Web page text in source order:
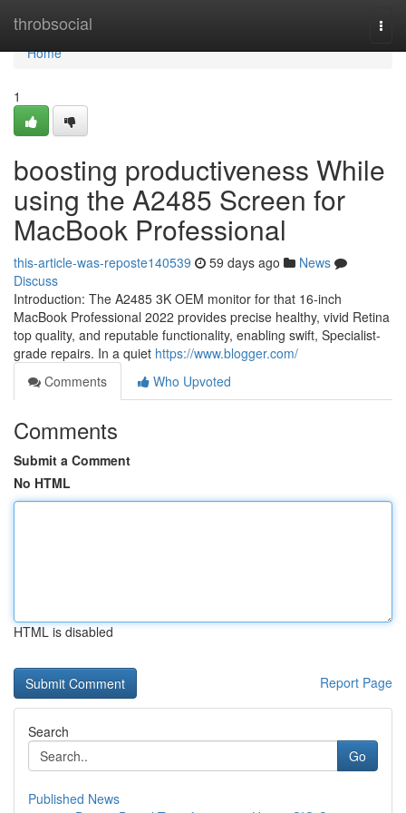
throbsocial
Home
Home
1
boosting productiveness While
using the A2485 Screen for
MacBook Professional
this-article-was-reposte140539 59 days ago
News
Discuss
Introduction: The A2485 3K OEM monitor for that 16-inch
MacBook Professional 2022 provides precise healthy, vivid Retina
top quality, and reputable functionality, enabling swift, Specialist-
grade repairs. In a quiet https://www.blogger.com/
Comments
Who Upvoted
Comments
Submit a Comment
No HTML
HTML is disabled
Report Page
Search
Go
Published News